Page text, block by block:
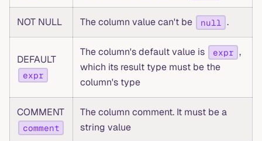
NOT NULL The column value can't be null .
DEFAULT
expr
The column's default value is expr ,
which its result type must be the
column's type
COMMENT
comment
The column comment. It must be a
string value